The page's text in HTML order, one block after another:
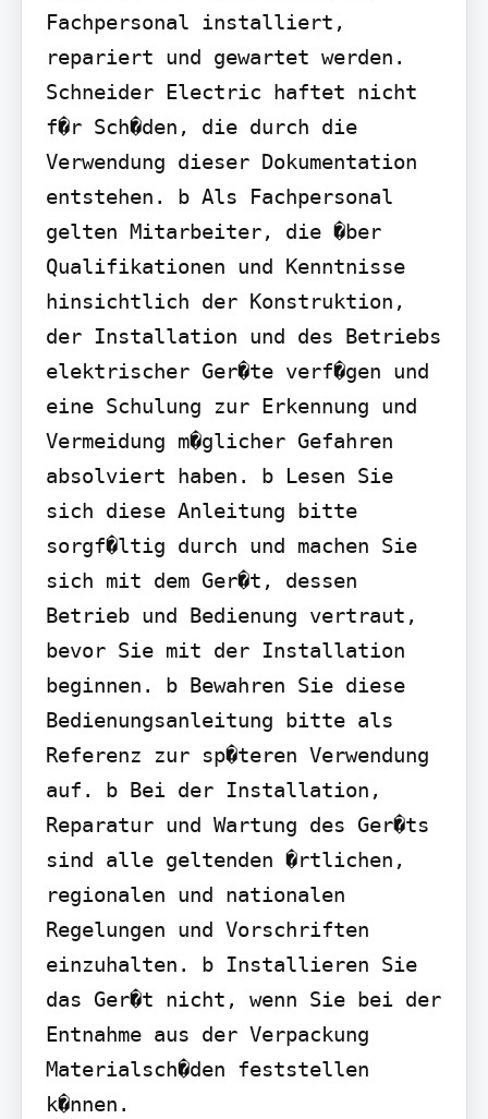
Fachpersonal installiert,
repariert und gewartet werden.
Schneider Electric haftet nicht
f�r Sch�den, die durch die
Verwendung dieser Dokumentation
entstehen. b Als Fachpersonal
gelten Mitarbeiter, die �ber
Qualifikationen und Kenntnisse
hinsichtlich der Konstruktion,
der Installation und des Betriebs
elektrischer Ger�te verf�gen und
eine Schulung zur Erkennung und
Vermeidung m�glicher Gefahren
absolviert haben. b Lesen Sie
sich diese Anleitung bitte
sorgf�ltig durch und machen Sie
sich mit dem Ger�t, dessen
Betrieb und Bedienung vertraut,
bevor Sie mit der Installation
beginnen. b Bewahren Sie diese
Bedienungsanleitung bitte als
Referenz zur sp�teren Verwendung
auf. b Bei der Installation,
Reparatur und Wartung des Ger�ts
sind alle geltenden �rtlichen,
regionalen und nationalen
Regelungen und Vorschriften
einzuhalten. b Installieren Sie
das Ger�t nicht, wenn Sie bei der
Entnahme aus der Verpackung
Materialsch�den feststellen
k�nnen.